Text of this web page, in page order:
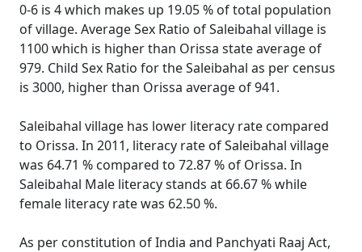
0-6 is 4 which makes up 19.05 % of total population
of village. Average Sex Ratio of Saleibahal village is
1100 which is higher than Orissa state average of
979. Child Sex Ratio for the Saleibahal as per census
is 3000, higher than Orissa average of 941.
Saleibahal village has lower literacy rate compared
to Orissa. In 2011, literacy rate of Saleibahal village
was 64.71 % compared to 72.87 % of Orissa. In
Saleibahal Male literacy stands at 66.67 % while
female literacy rate was 62.50 %.
As per constitution of India and Panchyati Raaj Act,